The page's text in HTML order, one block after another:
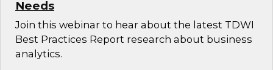
Needs
Join this webinar to hear about the latest TDWI
Best Practices Report research about business
analytics.